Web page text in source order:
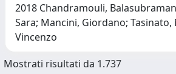
2018 Chandramouli,
Sara; Mancini, Giordano; Tasinato,
Vincenzo
Mostrati risultati da 1.737